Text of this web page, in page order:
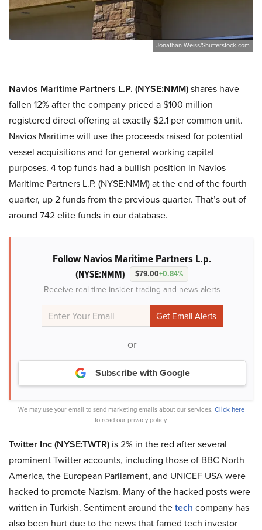
Jonathan Weiss/Shutterstock.com
Navios Maritime Partners L.P. (NYSE:NMM)shares have
fallen 12% after the company priced a $100 million
registered direct offering at exactly $2.1 per common unit.
Navios Maritime will use the proceeds raised for potential
vessel acquisitions and for general working capital
purposes. 4 top funds had a bullish position in Navios
Maritime Partners L.P. (NYSE:NMM) at the end of the fourth
quarter, up 2 funds from the previous quarter. That’s out of
around 742 elite funds in our database.
Follow Navios Maritime Partners L.p.
(NYSE:NMM) $79.00+0.84%
Receive real-time insider trading and news alerts
or
Subscribe with Google
We may use your email to send marketing emails about our services. Click here
to read our privacy policy.
Twitter Inc (NYSE:TWTR) is 2% in the red after several
prominent Twitter accounts, including those of BBC North
America, the European Parliament, and UNICEF USA were
hacked to promote Nazism. Many of the hacked posts were
written in Turkish. Sentiment around thetech company has
also been hurt due to the news that famed tech investor